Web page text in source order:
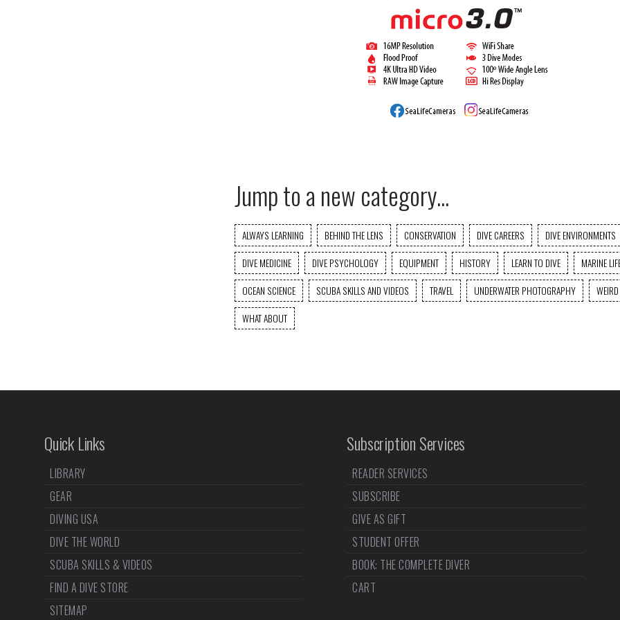
Jump to a new category...
ALWAYS LEARNING BEHIND THE LENS CONSERVATION DIVE CAREERS DIVE ENVIRONMENTS
DIVE MEDICINE
DIVE PSYCHOLOGY EQUIPMENT HISTORY LEARN TO DIVE
MARINE
OCEAN SCIENCE
SCUBA SKILLS AND VIDEOS TRAVEL UNDERWATER PHOTOGRAPHY
WHAT ABOUT
Quick Links
LIBRARY
GEAR
DIVING USA
DIVE THE WORLD
SCUBA SKILLS & VIDEOS
FIND A DIVE STORE
SITEMAP
Subscription Services
READER SERVICES
SUBSCRIBE
GIVE AS GIFT
STUDENT OFFER
BOOK: THE COMPLETE DIVER
CART